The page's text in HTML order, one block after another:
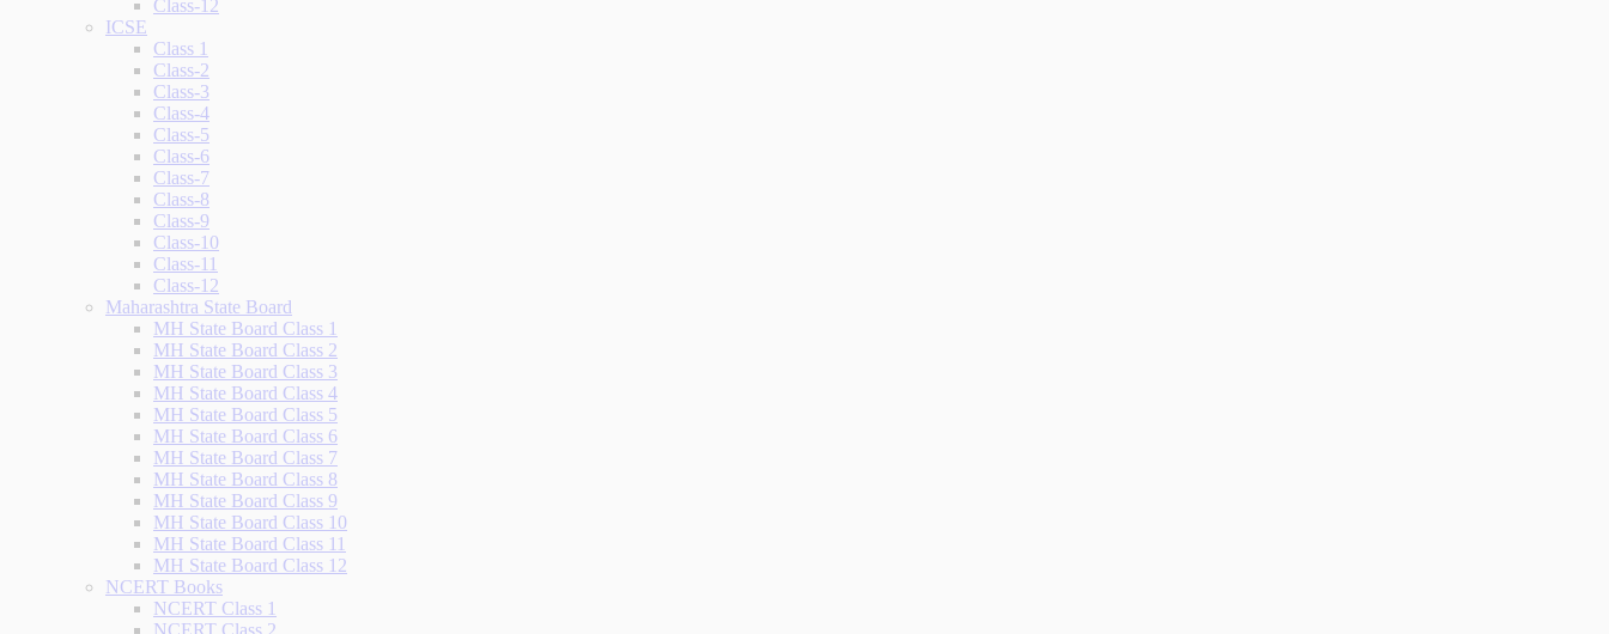
Class-12
ICSE
Class 1
Class-2
Class-3
Class-4
Class-5
Class-6
Class-7
Class-8
Class-9
Class-10
Class-11
Class-12
Maharashtra State Board
MH State Board Class 1
MH State Board Class 2
MH State Board Class 3
MH State Board Class 4
MH State Board Class 5
MH State Board Class 6
MH State Board Class 7
MH State Board Class 8
MH State Board Class 9
MH State Board Class 10
MH State Board Class 11
MH State Board Class 12
NCERT Books
NCERT Class 1
NCERT Class 2